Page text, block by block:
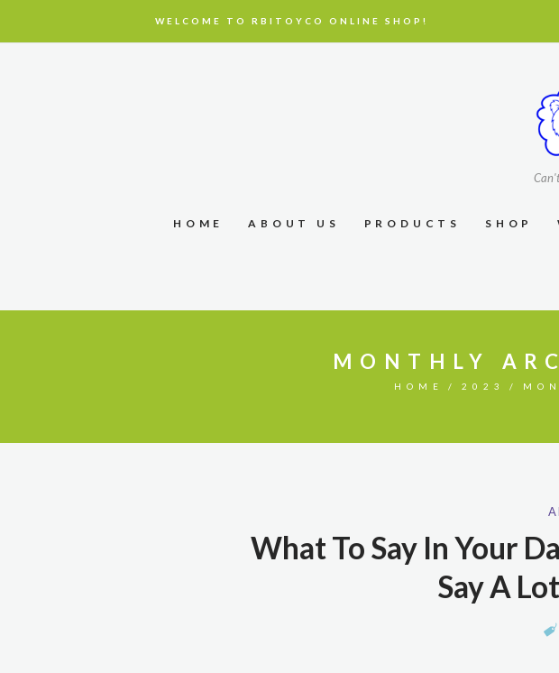
WELCOME TO RBITOYCO ONLINE SHOP!
HOME ABOUT US PRODUCTS SHOP
MONTHLY
HOME 2023
What To Say In Your
Say A